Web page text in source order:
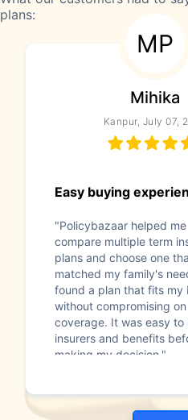
plans:
MP
Mihika
Kanpur, July 07,
Easy buying
"Policybazaar helped me
compare multiple term
plans and choose one
matched my family's
found a plan that fits my
without compromising on
coverage. It was easy to
insurers and benefits
making my decision."